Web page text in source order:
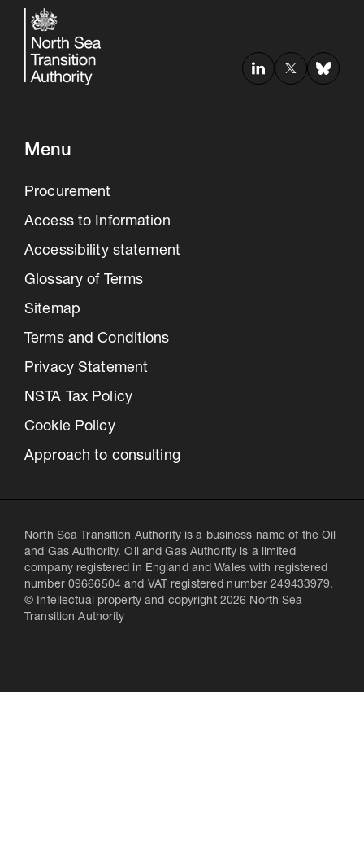
Menu
Procurement
Access to Information
Accessibility statement
Glossary of Terms
Sitemap
Terms and Conditions
Privacy Statement
NSTA Tax Policy
Cookie Policy
Approach to consulting
North Sea Transition Authority is a business name of the Oil
and Gas Authority. Oil and Gas Authority is a limited
company registered in England and Wales with registered
number 09666504 and VAT registered number 249433979.
© Intellectual property and copyright 2026 North Sea
Transition Authority